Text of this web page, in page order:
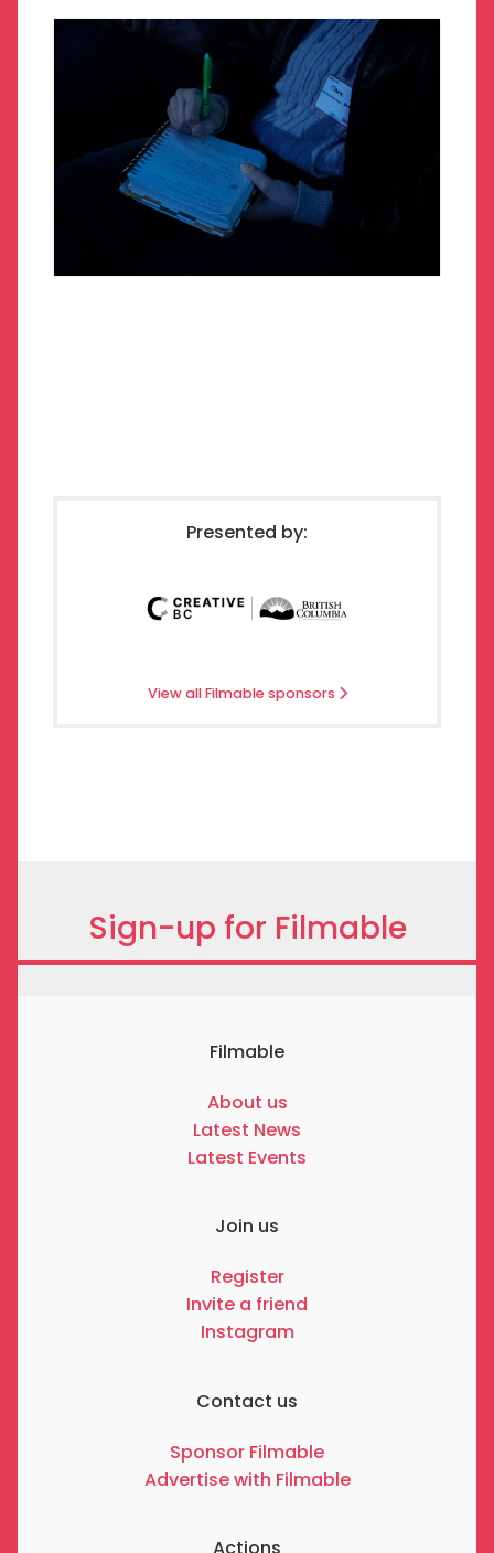
Presented by:
View all Filmable sponsors
Sign-up for Filmable
Filmable
About us
Latest News
Latest Events
Join us
Register
Invite a friend
Instagram
Contact us
Sponsor Filmable
Advertise with Filmable